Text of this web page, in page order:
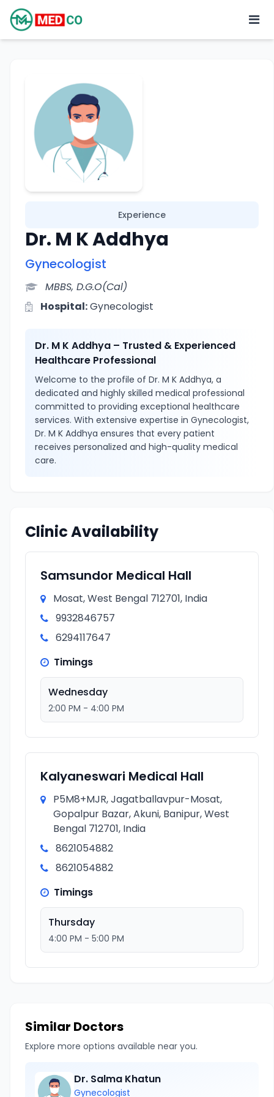
Experience
Dr. M K Addhya
Gynecologist
MBBS, D.G.O(Cal)
Hospital:Gynecologist
Dr. M K Addhya – Trusted & Experienced
Healthcare Professional
Welcome to the profile of Dr. M K Addhya, a
dedicated and highly skilled medical professional
committed to providing exceptional healthcare
services. With extensive expertise in Gynecologist,
Dr. M K Addhya ensures that every patient
receives personalized and high-quality medical
care.
Clinic Availability
Samsundor Medical Hall
Mosat, West Bengal 712701, India
9932846757
6294117647
Timings
Wednesday
2:00 PM - 4:00 PM
Kalyaneswari Medical Hall
P5M8+MJR, Jagatballavpur-Mosat,
Gopalpur Bazar, Akuni, Banipur, West
Bengal 712701, India
8621054882
8621054882
Timings
Thursday
4:00 PM - 5:00 PM
Similar Doctors
Explore more options available near you.
Dr. Salma Khatun
Gynecologist